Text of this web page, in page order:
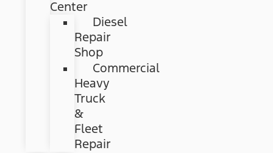
Center
Diesel
Repair
Shop
Commercial
Heavy
Truck
&
Fleet
Repair